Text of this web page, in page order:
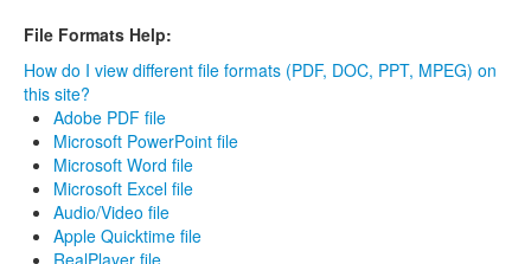
File Formats Help:
How do I view different file formats (PDF, DOC, PPT, MPEG) on
this site?
Adobe PDF file
Microsoft PowerPoint file
Microsoft Word file
Microsoft Excel file
Audio/Video file
Apple Quicktime file